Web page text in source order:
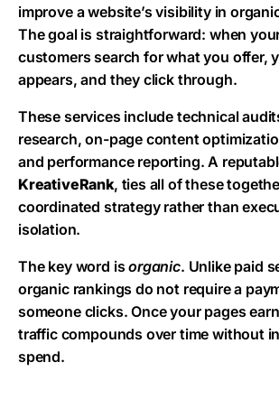
improve a website’s visibility in
The goal is straightforward: when
customers search for what you offer,
appears, and they click through.
These services include technical
research, on-page content
and performance reporting. A
KreativeRank, ties all of these
coordinated strategy rather than
isolation.
The key word isorganic. Unlike paid
organic rankings do not require a
someone clicks. Once your pages
traffic compounds over time without
spend.